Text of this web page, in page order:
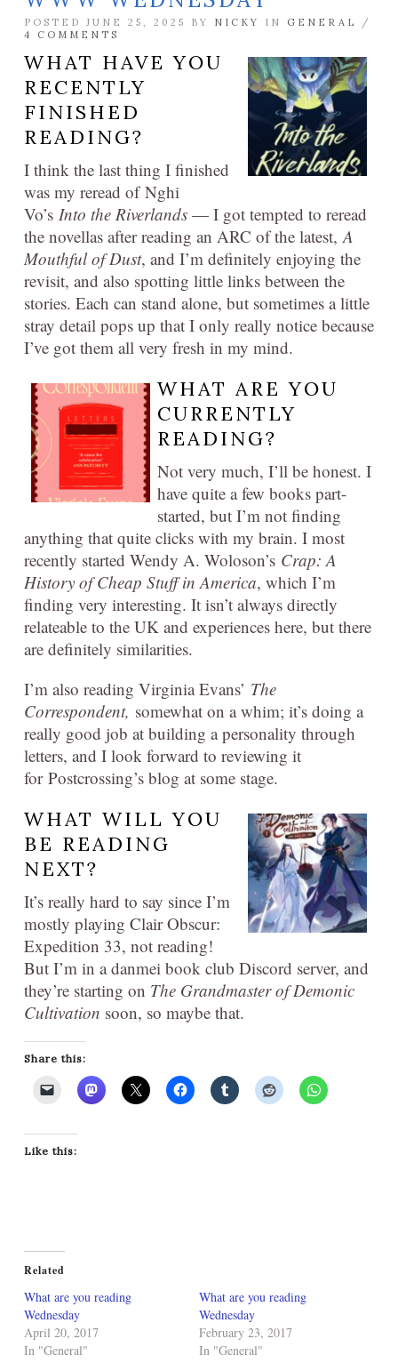
POSTED JUNE 25, 2025 BY NICKY IN GENERAL
/
4 COMMENTS
WHAT HAVE YOU
RECENTLY
FINISHED
READING?
I think the last thing I finished
was my reread of Nghi
Vo’s Into the Riverlands — I got tempted to reread
the novellas after reading an ARC of the latest,A
Mouthful of Dust, and I’m definitely enjoying the
revisit, and also spotting little links between the
stories. Each can stand alone, but sometimes a little
stray detail pops up that I only really notice because
I’ve got them all very fresh in my mind.
WHAT ARE YOU
CURRENTLY
READING?
Not very much, I’ll be honest. I
have quite a few books part-
started, but I’m not finding
anything that quite clicks with my brain. I most
recently started Wendy A. Woloson’s Crap: A
History of Cheap Stuff in America, which I’m
finding very interesting. It isn’t always directly
relateable to the UK and experiences here, but there
are definitely similarities.
I’m also reading Virginia Evans’ The
Correspondent, somewhat on a whim; it’s doing a
really good job at building a personality through
letters, and I look forward to reviewing it
for Postcrossing’s blog at some stage.
WHAT WILL YOU
BE READING
NEXT?
It’s really hard to say since I’m
mostly playing Clair Obscur:
Expedition 33, not reading!
But I’m in a danmei book club Discord server, and
they’re starting on The Grandmaster of Demonic
Cultivation soon, so maybe that.
Share this:
Like this:
Related
What are you reading
Wednesday
April 20, 2017
In "General"
What are you reading
Wednesday
February 23, 2017
In "General"